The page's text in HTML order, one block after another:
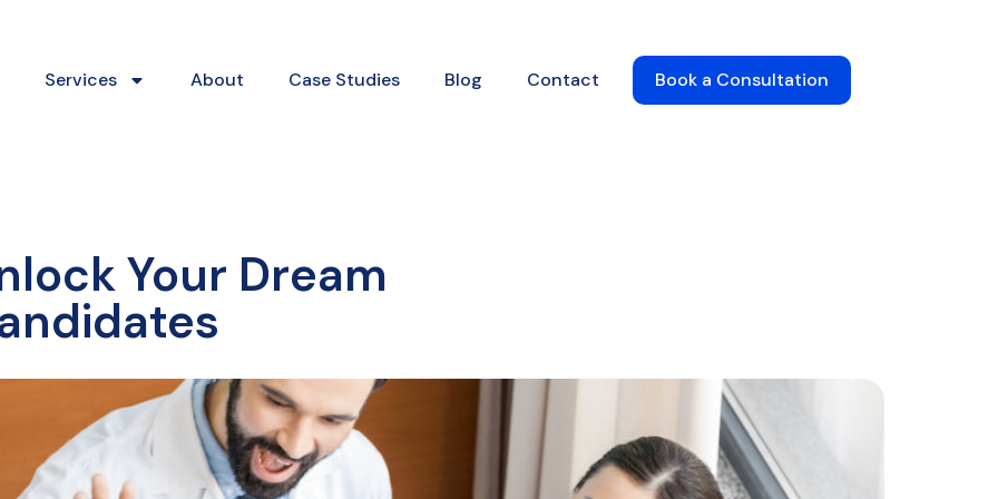
Services About Case Studies Blog Contact Book a Consultation
Your Dream